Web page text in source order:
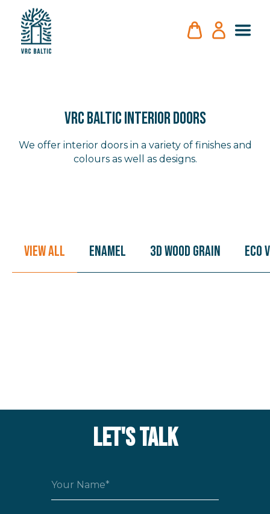
VRC BALTIC INTERIOR DOORS
We offer interior doors in a variety of finishes and
colours as well as designs.
View All Enamel 3D Wood Grain Eco
LET'S TALK